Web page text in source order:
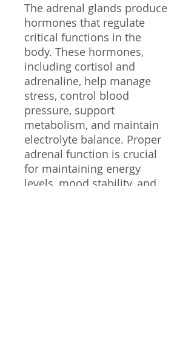
The adrenal glands produce
hormones that regulate
critical functions in the
body. These hormones,
including cortisol and
adrenaline, help manage
stress, control blood
pressure, support
metabolism, and maintain
electrolyte balance. Proper
adrenal function is crucial
for maintaining energy
levels, mood stability, and